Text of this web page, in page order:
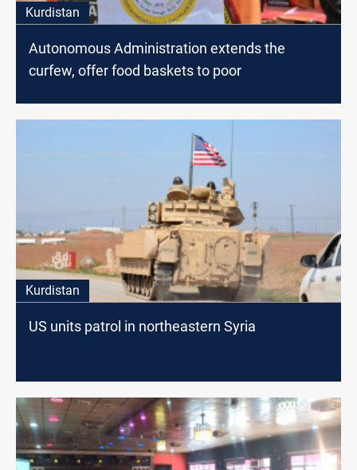
Kurdistan
Autonomous Administration extends the
curfew, offer food baskets to poor
Kurdistan
US units patrol in northeastern Syria